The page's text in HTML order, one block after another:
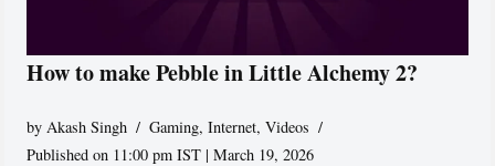
How to make Pebble in Little Alchemy 2?
by Akash Singh Gaming,Internet,Videos
Published on 11:00 pm IST | March 19, 2026